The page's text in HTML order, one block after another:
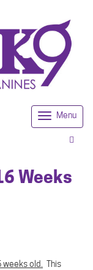
Menu
Weeks
weeks old. This